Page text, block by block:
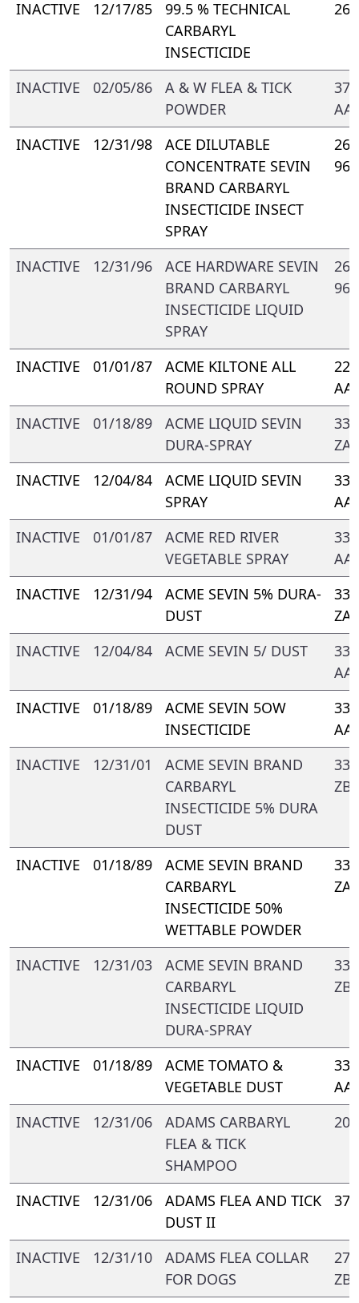
INACTIVE 12/17/85
99.5 % TECHNICAL
CARBARYL
INSECTICIDE
INACTIVE 02/05/86
A & W FLEA & TICK
POWDER
INACTIVE
12/31/98
ACE DILUTABLE
CONCENTRATE SEVIN
BRAND CARBARYL
INSECTICIDE INSECT
SPRAY
INACTIVE 12/31/96
ACE HARDWARE SEVIN
BRAND CARBARYL
INSECTICIDE LIQUID
SPRAY
INACTIVE 01/01/87
ACME KILTONE ALL
ROUND SPRAY
INACTIVE
01/18/89
ACME LIQUID SEVIN
DURA-SPRAY
ZA
INACTIVE
12/04/84
ACME LIQUID SEVIN
SPRAY
AA
INACTIVE
01/01/87
ACME RED RIVER
VEGETABLE SPRAY
AA
INACTIVE
12/31/94
ACME SEVIN 5% DURA-
DUST
ZA
INACTIVE
12/04/84 ACME SEVIN 5/ DUST
AA
INACTIVE
01/18/89
ACME SEVIN 5OW
INSECTICIDE
AA
INACTIVE
12/31/01
ACME SEVIN BRAND
CARBARYL
INSECTICIDE 5% DURA
DUST
ZB
INACTIVE 01/18/89
ACME SEVIN BRAND
CARBARYL
INSECTICIDE 50%
WETTABLE POWDER
ZA
INACTIVE 12/31/03
ACME SEVIN BRAND
CARBARYL
INSECTICIDE LIQUID
DURA-SPRAY
ZB
INACTIVE 01/18/89
ACME TOMATO &
VEGETABLE DUST
AA
INACTIVE
12/31/06
ADAMS CARBARYL
FLEA & TICK
SHAMPOO
INACTIVE 12/31/06
ADAMS FLEA AND TICK
DUST II
INACTIVE 12/31/10
ADAMS FLEA COLLAR
FOR DOGS